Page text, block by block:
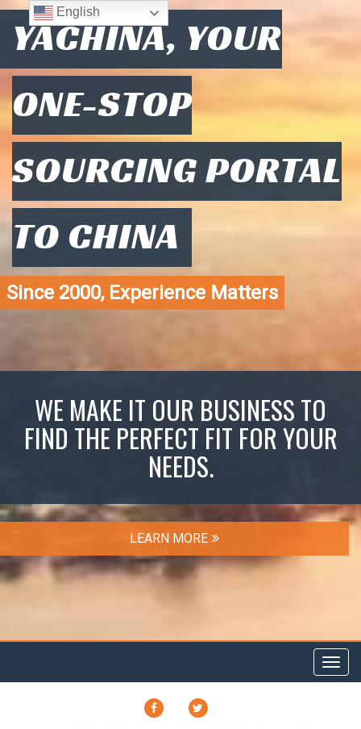
YACHINA, YOUR
ONE-STOP
SOURCING PORTAL
TO CHINA
Since 2000, Experience Matters
WE MAKE IT OUR BUSINESS TO
FIND THE PERFECT FIT FOR YOUR
NEEDS.
LEARN MORE
FACEBOOK
English